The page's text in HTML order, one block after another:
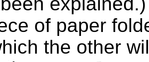
of paper
the other